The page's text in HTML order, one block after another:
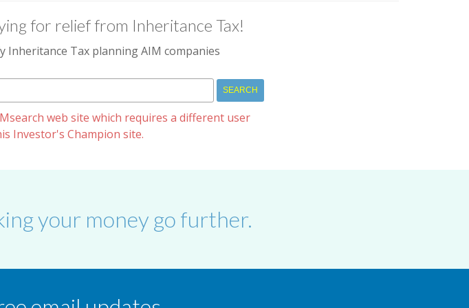
for relief from Inheritance Tax!
Tax planning AIM companies
web site which requires a different user
Investor's Champion site.
your money go further.